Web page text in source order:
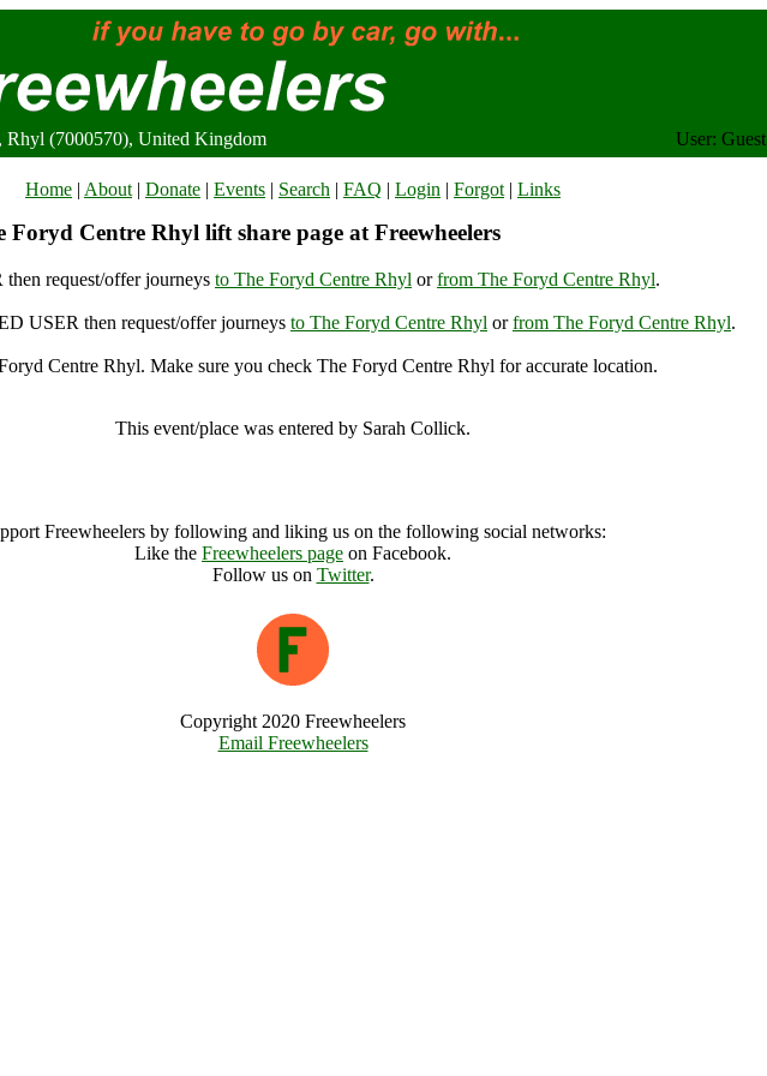
Rhyl (7000570), United Kingdom User: Guest
Home | About | Donate | Events | Search | FAQ | Login | Forgot | Links
Foryd Centre Rhyl lift share page at Freewheelers
request/offer journeys to The Foryd Centre Rhyl orfrom The Foryd Centre Rhyl.
USER then request/offer journeys to The Foryd Centre Rhyl orfrom The Foryd Centre Rhyl.
Centre Rhyl. Make sure you check The Foryd Centre Rhyl for accurate location.
This event/place was entered by Sarah Collick.
Freewheelers by following and liking us on the following social networks:
Like the Freewheelers page on Facebook.
Follow us on Twitter.
Copyright 2020 Freewheelers
Email Freewheelers